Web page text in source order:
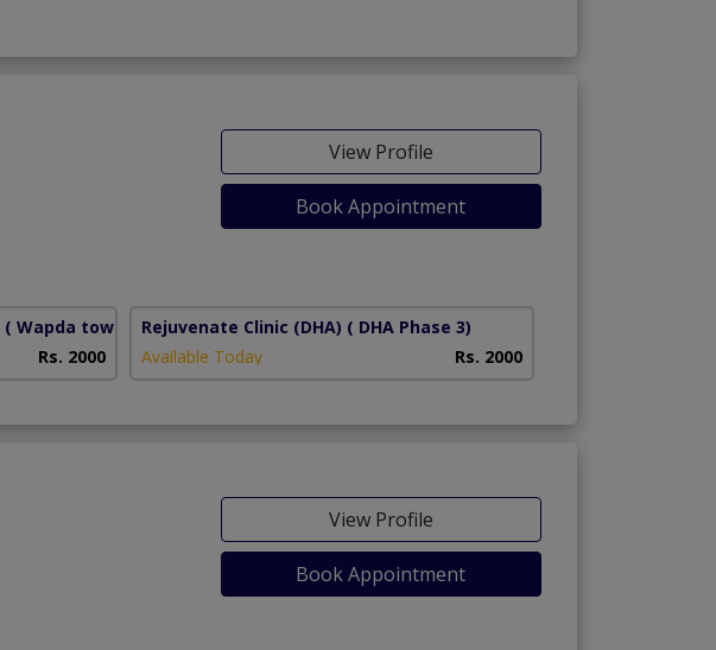
View Profile
Book Appointment
( Wapda town phase 1)
Rs. 2000
Rejuvenate Clinic (DHA) ( DHA Phase 3)
Available Today
Rs. 2000
View Profile
Book Appointment